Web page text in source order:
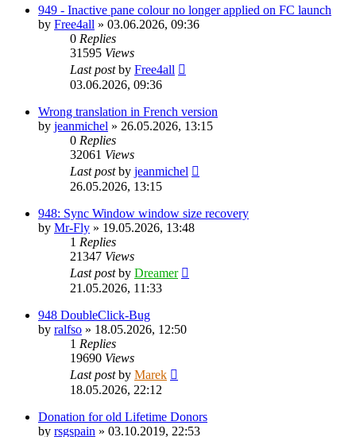
949 - Inactive pane colour no longer applied on FC launch
by Free4all » 03.06.2026, 09:36
0 Replies
31595 Views
Last postby Free4all
03.06.2026, 09:36
Wrong translation in French version
by jeanmichel » 26.05.2026, 13:15
0 Replies
32061 Views
Last postby jeanmichel
26.05.2026, 13:15
948: Sync Window window size recovery
by Mr-Fly » 19.05.2026, 13:48
1 Replies
21347 Views
Last postby Dreamer
21.05.2026, 11:33
948 DoubleClick-Bug
by ralfso » 18.05.2026, 12:50
1 Replies
19690 Views
Last postby Marek
18.05.2026, 22:12
Donation for old Lifetime Donors
by rsgspain » 03.10.2019, 22:53